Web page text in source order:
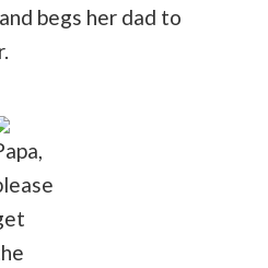
begs her dad to